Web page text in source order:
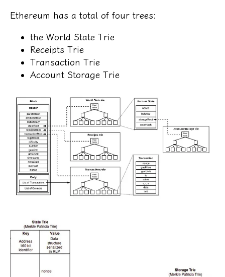
Ethereum has a total of four trees:
the World State Trie
Receipts Trie
Transaction Trie
Account Storage Trie